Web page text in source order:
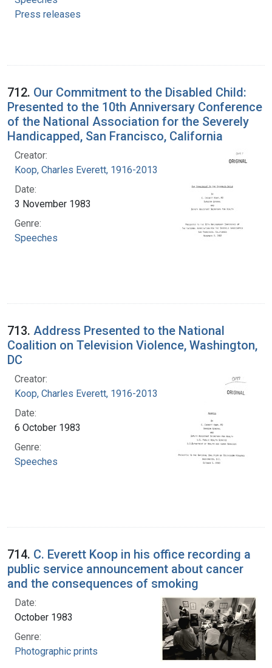
Press releases
712. Our Commitment to the Disabled Child:
Presented to the 10th Anniversary Conference
of the National Association for the Severely
Handicapped, San Francisco, California
Creator:
Koop, Charles Everett, 1916-2013
Date:
3 November 1983
Genre:
Speeches
713. Address Presented to the National
Coalition on Television Violence, Washington,
DC
Creator:
Koop, Charles Everett, 1916-2013
Date:
6 October 1983
Genre:
Speeches
714. C. Everett Koop in his office recording a
public service announcement about cancer
and the consequences of smoking
Date:
October 1983
Genre:
Photographic prints